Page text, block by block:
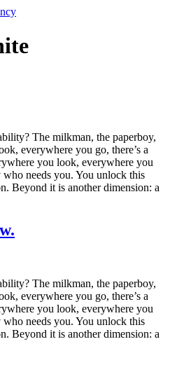
The milkman, the paperboy,
everywhere you go, there’s a
you look, everywhere you
who needs you. You unlock this
Beyond it is another dimension: a
The milkman, the paperboy,
everywhere you go, there’s a
you look, everywhere you
who needs you. You unlock this
Beyond it is another dimension: a